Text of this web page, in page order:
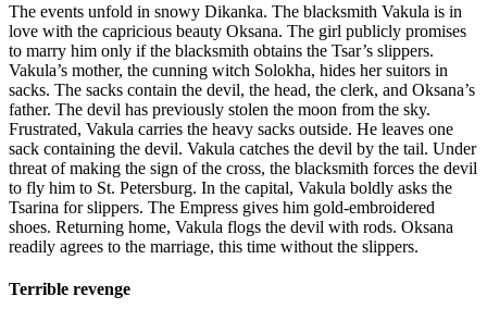
The events unfold in snowy Dikanka. The blacksmith Vakula is in
love with the capricious beauty Oksana. The girl publicly promises
to marry him only if the blacksmith obtains the Tsar’s slippers.
Vakula’s mother, the cunning witch Solokha, hides her suitors in
sacks. The sacks contain the devil, the head, the clerk, and Oksana’s
father. The devil has previously stolen the moon from the sky.
Frustrated, Vakula carries the heavy sacks outside. He leaves one
sack containing the devil. Vakula catches the devil by the tail. Under
threat of making the sign of the cross, the blacksmith forces the devil
to fly him to St. Petersburg. In the capital, Vakula boldly asks the
Tsarina for slippers. The Empress gives him gold-embroidered
shoes. Returning home, Vakula flogs the devil with rods. Oksana
readily agrees to the marriage, this time without the slippers.
Terrible revenge